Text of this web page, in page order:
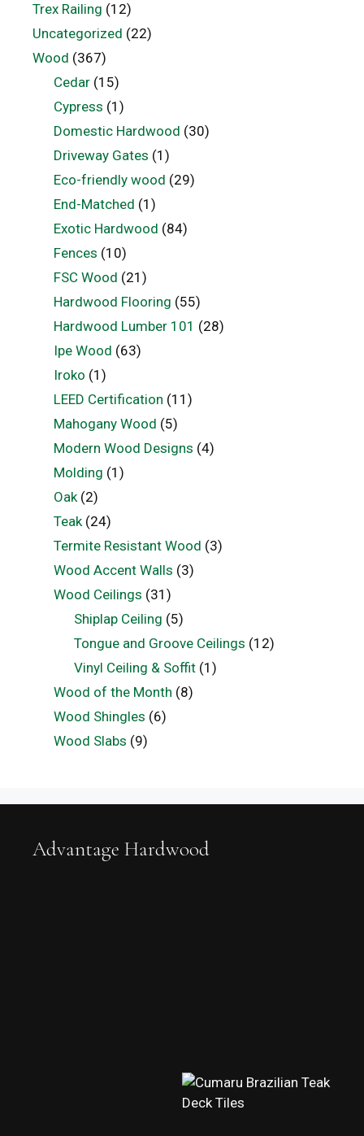
Trex Railing (12)
Uncategorized (22)
Wood (367)
Cedar(15)
Cypress (1)
Domestic Hardwood (30)
Driveway Gates (1)
Eco-friendly wood (29)
End-Matched (1)
Exotic Hardwood (84)
Fences (10)
FSC Wood (21)
Hardwood Flooring (55)
Hardwood Lumber 101 (28)
Ipe Wood (63)
Iroko (1)
LEED Certification (11)
Mahogany Wood (5)
Modern Wood Designs (4)
Molding (1)
Oak(2)
Teak(24)
Termite Resistant Wood (3)
Wood Accent Walls (3)
Wood Ceilings (31)
Shiplap Ceiling (5)
Tongue and Groove Ceilings (12)
Vinyl Ceiling & Soffit (1)
Wood of the Month (8)
Wood Shingles (6)
Wood Slabs (9)
Advantage Hardwood